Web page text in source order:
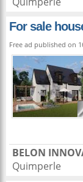
For sale
Free ad published on
BELON
Quimperle